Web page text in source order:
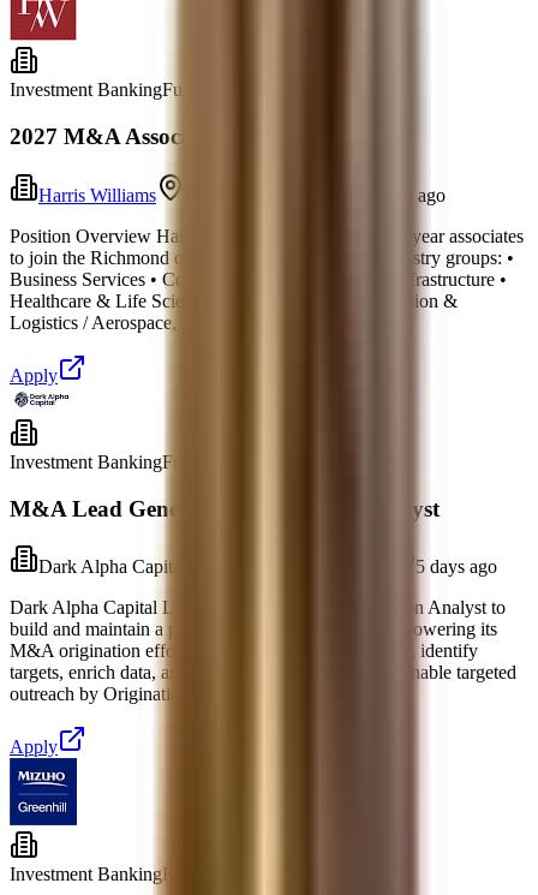
Investment BankingFull-time
2027 M&A Associate, Richmond
Harris Williams
5 days ago
Position Overview Harris Williams seeks to hire first-year associates
to join the Richmond office across the following industry groups: •
Business Services • Consumer • Energy, Power & Infrastructure •
Healthcare & Life Sciences • Industrials • Transportation &
Logistics / Aerospace, Defense & Gov
Apply
Investment BankingFull-time
M&A Lead Generation & Research Analyst
Dark Alpha Capital LLC
5 days ago
Dark Alpha Capital LLC is seeking a Lead Generation Analyst to
build and maintain a proprietary prospecting engine powering its
M&A origination efforts. You will research industries, identify
targets, enrich data, and maintain CRM accuracy to enable targeted
outreach by Origination Associates and se
Apply
Investment BankingFull-time